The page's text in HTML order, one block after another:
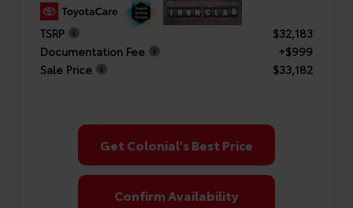
TSRP
$32,183
Documentation Fee
+$999
Sale Price
$33,182
Get Colonial's Best Price
Confirm Availability